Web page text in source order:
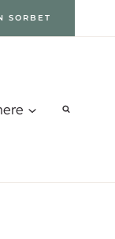
SORBET